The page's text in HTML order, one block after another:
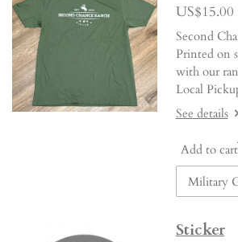
US$15.00
Second
Printed on
with our
Local
See details
Add to cart
Sticker